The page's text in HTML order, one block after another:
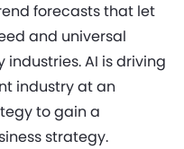
forecasts that let
and universal
AI is driving
industry at an
to gain a
strategy.